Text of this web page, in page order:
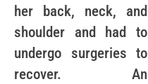
her back, neck, and
shoulder and had to
undergo surgeries to
recover. An